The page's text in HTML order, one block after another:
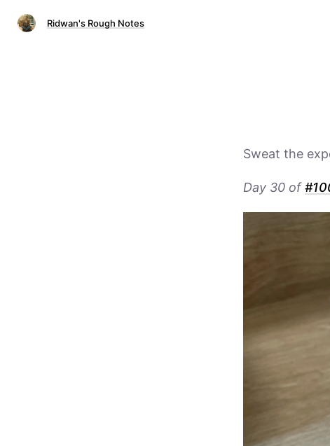
Ridwan's Rough Notes
Sweat the
Day 30 of